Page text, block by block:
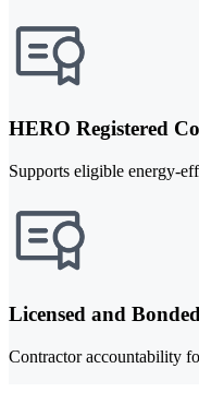
HERO Registered
Supports eligible energy-
Licensed and Bonded
Contractor accountability